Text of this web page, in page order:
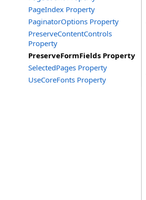
PageIndex Property
PaginatorOptions Property
PreserveContentControls
Property
PreserveFormFields Property
SelectedPages Property
UseCoreFonts Property